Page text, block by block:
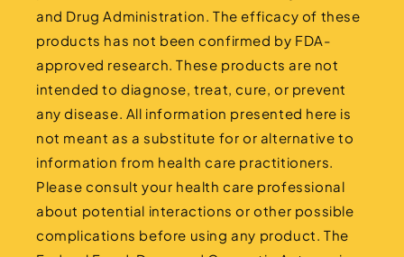
and Drug Administration. The efficacy of these
products has not been confirmed by FDA-
approved research. These products are not
intended to diagnose, treat, cure, or prevent
any disease. All information presented here is
not meant as a substitute for or alternative to
information from health care practitioners.
Please consult your health care professional
about potential interactions or other possible
complications before using any product. The